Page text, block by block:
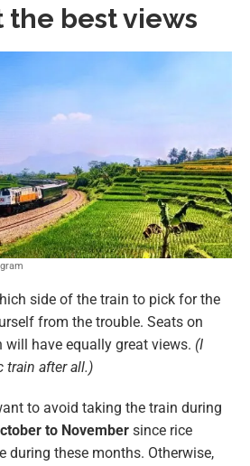
the best views
side of the train to pick for the
from the trouble. Seats on
have equally great views. (I
train after all.)
to avoid taking the train during
to November since rice
during these months. Otherwise,